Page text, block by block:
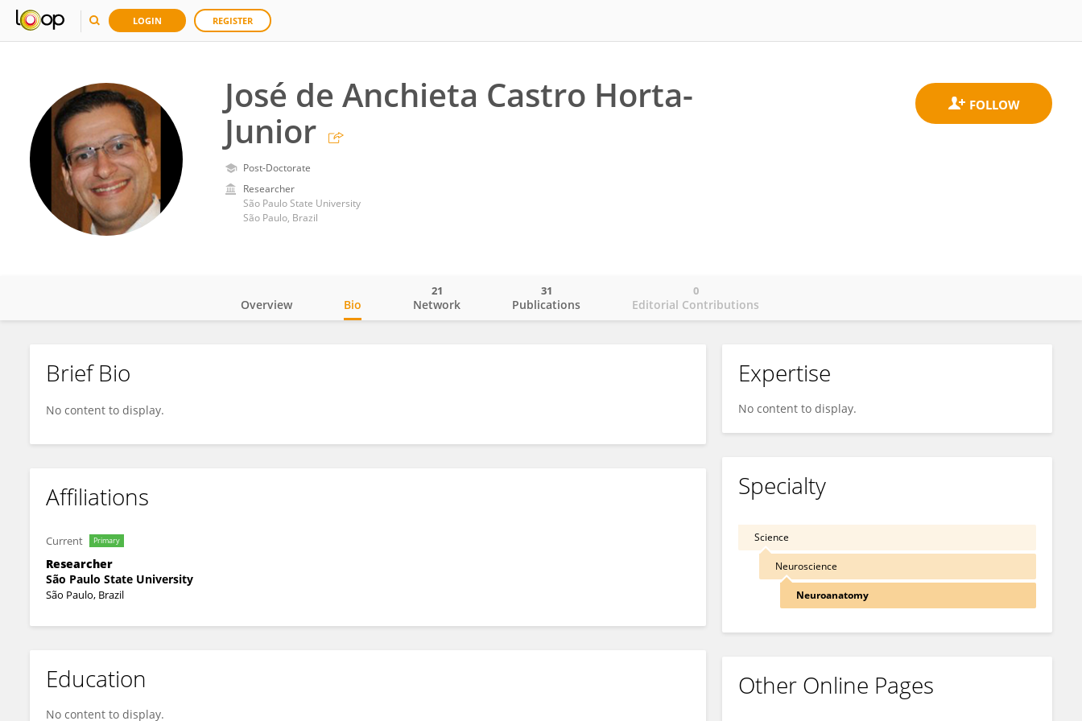
LOGIN REGISTER
José de Anchieta Castro Horta-
Junior
Post-Doctorate
Researcher
São Paulo State University
São Paulo, Brazil
José de Anchieta Horta-Junior
Overview Bio Network
21
Publications
31
Editorial Contributions
0
Brief Bio
No content to display.
Affiliations
Current Primary
Researcher
São Paulo State University
São Paulo, Brazil
Education
No content to display.
Expertise
No content to display.
Specialty
Science
Neuroscience
Neuroanatomy
Other Online Pages